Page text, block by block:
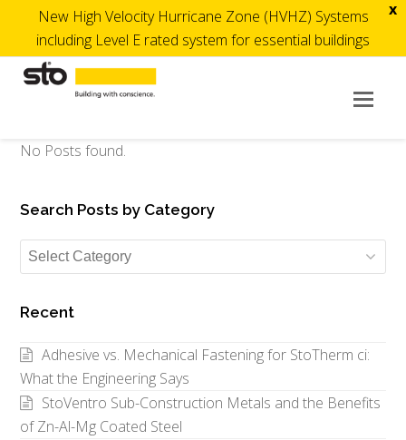
x
New High Velocity Hurricane Zone (HVHZ) Systems
including Level E rated system for essential buildings
No Posts found.
Search Posts by Category
Search
Posts
Category
Recent
Adhesive vs. Mechanical Fastening for StoTherm ci:
What the Engineering Says
StoVentro Sub-Construction Metals and the Benefits
of Zn-Al-Mg Coated Steel